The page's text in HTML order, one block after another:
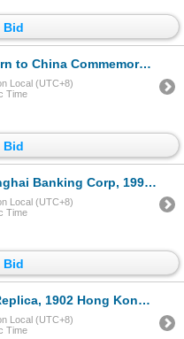
Bid
silver coin 1999 with box COA
Local (UTC+8)
Time
Bid
Commemorate the establishment of SAR Region $20 AA
Local (UTC+8)
Time
Bid
Banking Corp $10 Banknote by Just Gold Limited Editi
Local (UTC+8)
Time